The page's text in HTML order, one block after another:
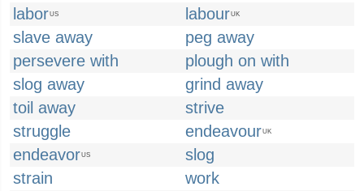
laborUS labourUK
slave away
peg away
persevere with
plough on with
slog away
grind away
toil away
strive
struggle
endeavourUK
endeavorUS
slog
strain
work